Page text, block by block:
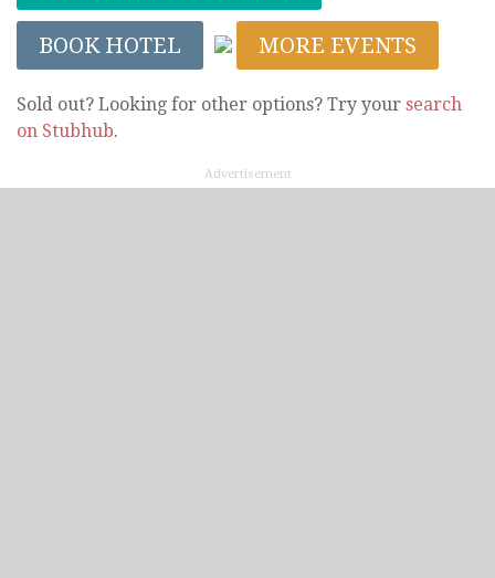
BOOK HOTEL MORE EVENTS
Sold out? Looking for other options? Try your search
on Stubhub.
Advertisement